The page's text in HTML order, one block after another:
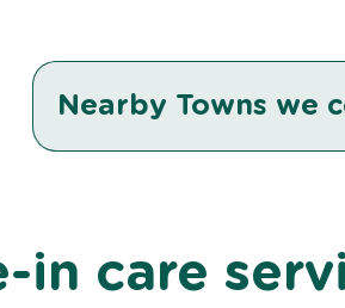
Nearby Towns we
in care